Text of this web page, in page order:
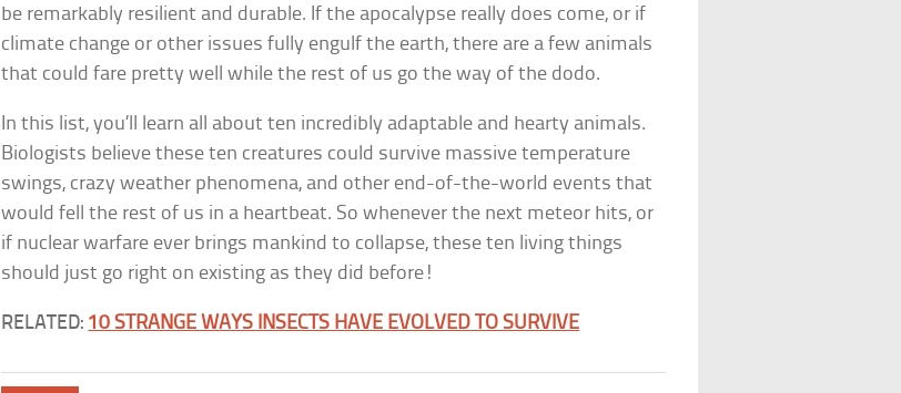
be remarkably resilient and durable. If the apocalypse really does come, or if
climate change or other issues fully engulf the earth, there are a few animals
that could fare pretty well while the rest of us go the way of the dodo.
In this list, you’ll learn all about ten incredibly adaptable and hearty animals.
Biologists believe these ten creatures could survive massive temperature
swings, crazy weather phenomena, and other end-of-the-world events that
would fell the rest of us in a heartbeat. So whenever the next meteor hits, or
if nuclear warfare ever brings mankind to collapse, these ten living things
should just go right on existing as they did before!
RELATED: 10 STRANGE WAYS INSECTS HAVE EVOLVED TO SURVIVE